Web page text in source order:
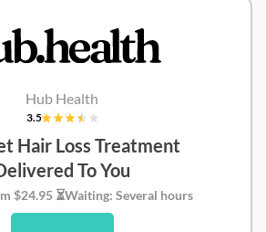
Hub Health
3.5
Hair Loss Treatment
To You
$24.95 ⏳Waiting: Several hours